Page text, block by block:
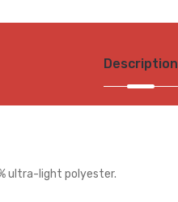
Description
ultra-light polyester.